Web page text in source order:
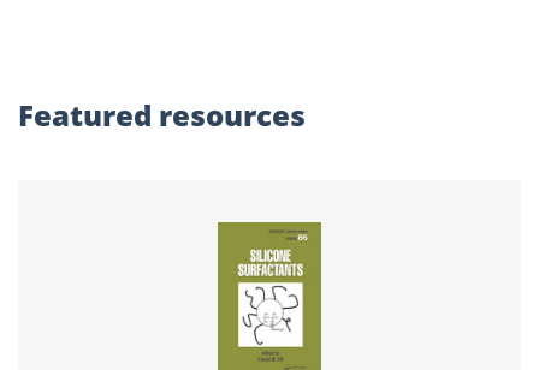
Featured resources